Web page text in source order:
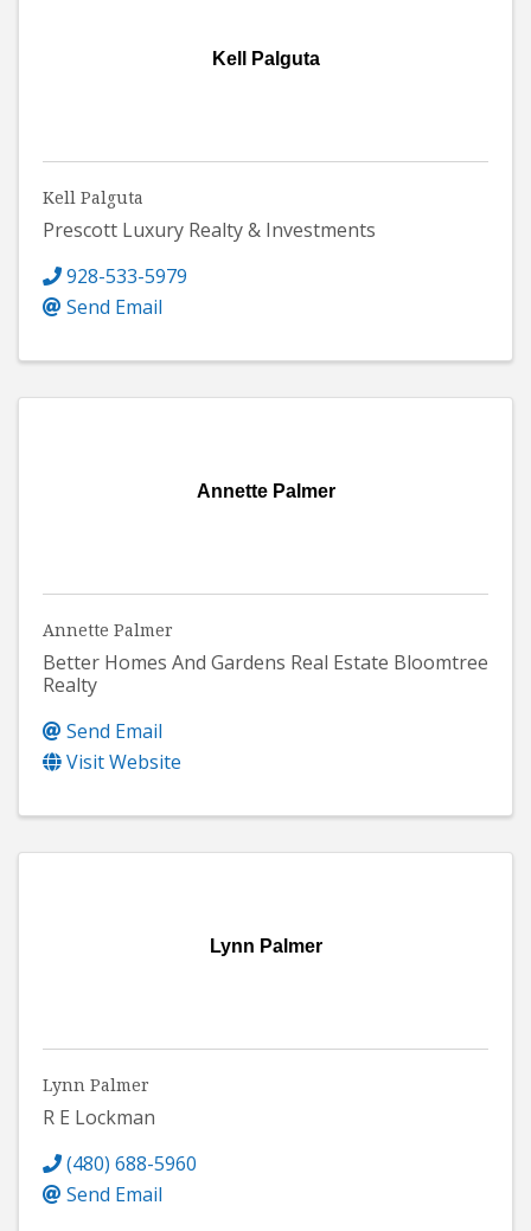
Kell Palguta
Kell Palguta
Prescott Luxury Realty & Investments
928-533-5979
Send Email
Annette Palmer
Annette Palmer
Better Homes And Gardens Real Estate Bloomtree
Realty
Send Email
Visit Website
Lynn Palmer
Lynn Palmer
R E Lockman
(480) 688-5960
Send Email